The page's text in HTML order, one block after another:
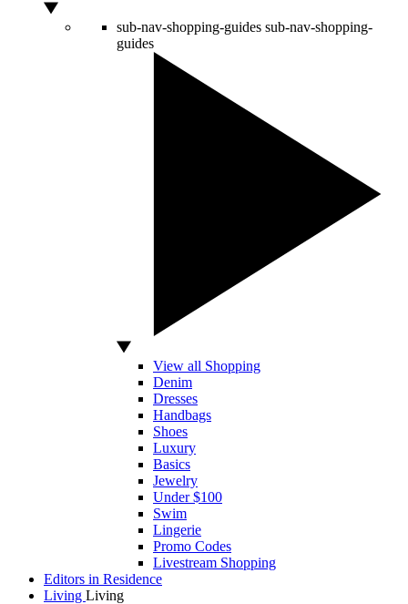
sub-nav-shopping-guides sub-nav-shopping-
guides
View all Shopping
Denim
Dresses
Handbags
Shoes
Luxury
Basics
Jewelry
Under $100
Swim
Lingerie
Promo Codes
Livestream Shopping
Editors in Residence
Living Living